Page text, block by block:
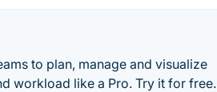
to plan, manage and visualize
workload like a Pro. Try it for free.